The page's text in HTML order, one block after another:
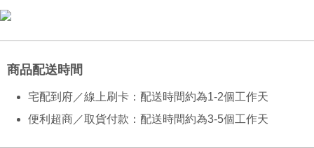
Convenient: Just provide your mobile number and complete the SMS
verification to proceed with the checkout.
Secure: You can confirm the goods/services before making the payment.
【"AFTEE Buy Now Pay Later" Checkout Process】
Select "AFTEE Buy Now Pay Later" as the payment method during
NT$130/order | Free shipping on orders of NT$2,000 or more
付款後全家取貨
NT$130/order | Free shipping on orders of NT$2,000 or more
商品配送時間
宅配到府／線上刷卡：配送時間約為1-2個工作天
便利超商／取貨付款：配送時間約為3-5個工作天